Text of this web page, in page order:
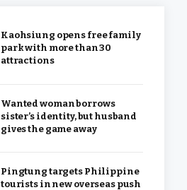
Kaohsiung opens free family
park with more than 30
attractions
Wanted woman borrows
sister’s identity, but husband
gives the game away
Pingtung targets Philippine
tourists in new overseas push